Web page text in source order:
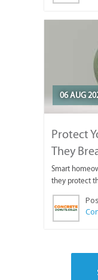
06 AUG
Protect
They
Smart
they protect